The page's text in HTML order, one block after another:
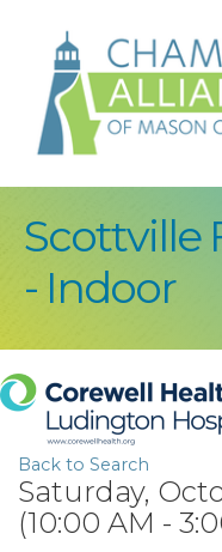
Scottville
- Indoor
Back to Search
Saturday,
(10:00 AM -